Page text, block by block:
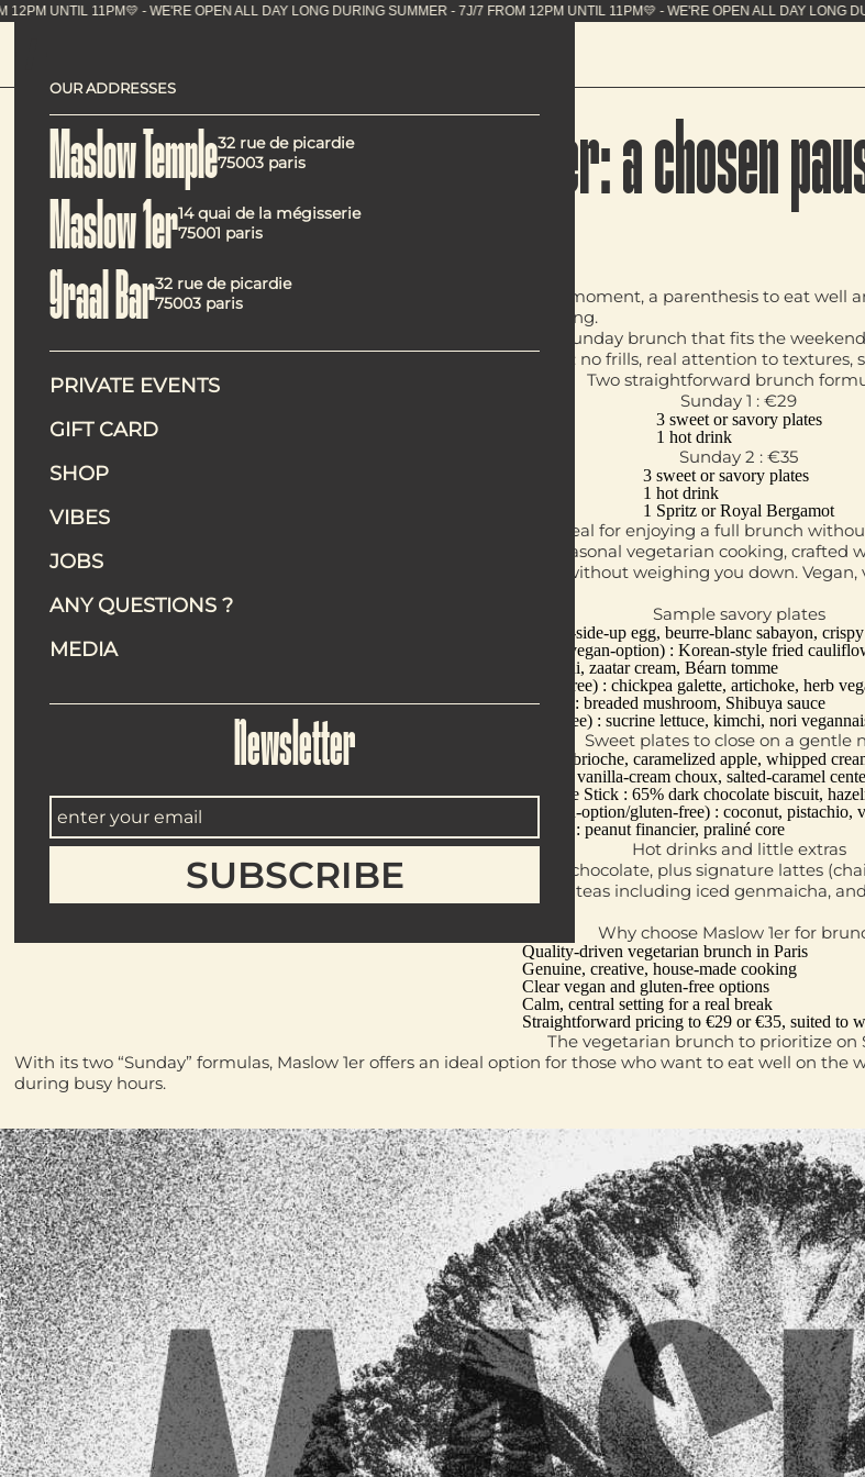
OUR ADDRESSES
Maslow Temple32 rue de picardie
75003 paris
Maslow 1er14 quai de la mégisserie
75001 paris
Graal Bar32 rue de picardie
75003 paris
PRIVATE EVENTS
GIFT CARD
SHOP
VIBES
JOBS
ANY QUESTIONS ?
MEDIA
Newsletter
Brunch at Maslow 1er: a chosen
At Maslow 1er, brunch isn’t a passing Sunday trend, but a deliberate moment, a parenthesis to eat
comforting, well‑executed vegetarian cooking in a calm, central setting.
A Sunday brunch that fits the
The “Sunday” brunch is designed as a clear, flexible format: no frills, real attention to
Two straightforward brunch
Sunday 1 : €29
3 sweet or savory plates
1 hot drink
Sunday 2 : €35
3 sweet or savory plates
1 hot drink
1 Spritz or Royal Bergamot
An efficient format, ideal for enjoying a full brunch
Seasonal vegetarian cooking, crafted
Each service showcases clean, generous plates designed to nourish without weighing you down.
ordering simple.
Sample savory plates
Egg Bun Roll : flaky roll, sunny‑side‑up egg, beurre‑blanc sabayon,
Fried Cauliflower Wing (vegan/vegan‑option) : Korean‑style fried
Gnocchi Cacio e Zaatar : gnocchi, zaatar cream, Béarn tomme
Socca Artichoke (vegan/gluten‑free) : chickpea galette, artichoke, herb
Portobello Katsu (vegan‑option) : breaded mushroom, Shibuya sauce
Sucrine Kimchi (vegan/gluten‑free) : sucrine lettuce, kimchi, nori
Sweet plates to close on a gentle
Tatin French Toast : brioche, caramelized apple, whipped
Cream Puff Bucket : vanilla‑cream choux, salted‑caramel
Grand Cru Chocolate Stick : 65% dark chocolate biscuit,
Rice Pudding (vegan‑option/gluten‑free) : coconut, pistachio,
Peanut Praliné Rock : peanut financier, praliné core
Hot drinks and little extras
Hot drinks include espresso, cappuccino/latte, tea and infusions, hot chocolate, plus signature lattes
For refreshment, the “Petit plus” menu offers lemonade, bissap, iced teas including iced genmaicha,
Why choose Maslow 1er for
Quality‑driven vegetarian brunch in Paris
Genuine, creative, house‑made cooking
Clear vegan and gluten‑free options
Calm, central setting for a real break
Straightforward pricing to €29 or €35, suited to
The vegetarian brunch to prioritize on
With its two “Sunday” formulas, Maslow 1er offers an ideal option for those who want to eat well on
during busy hours.